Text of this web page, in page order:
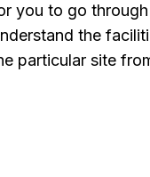
you to go
the
particular site